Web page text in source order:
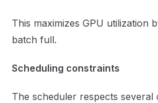
This maximizes GPU utilization
batch full.
Scheduling constraints
The scheduler respects several